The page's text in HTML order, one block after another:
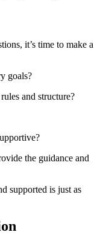
it’s time to make a
goals?
and structure?
the guidance and
supported is just as